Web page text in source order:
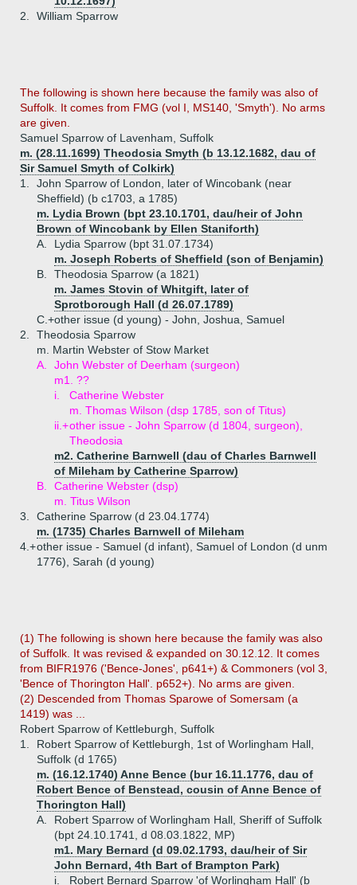
2.
William Sparrow
The following is shown here because the family was also of
Suffolk. It comes from FMG (vol I, MS140, 'Smyth'). No arms
are given.
Samuel Sparrow of Lavenham, Suffolk
m. (28.11.1699) Theodosia Smyth (b 13.12.1682, dau of
Sir Samuel Smyth of Colkirk)
1.
John Sparrow of London, later of Wincobank (near
Sheffield) (b c1703, a 1785)
m. Lydia Brown (bpt 23.10.1701, dau/heir of John
Brown of Wincobank by Ellen Staniforth)
A.
Lydia Sparrow (bpt 31.07.1734)
m. Joseph Roberts of Sheffield (son of Benjamin)
B.
Theodosia Sparrow (a 1821)
m. James Stovin of Whitgift, later of
Sprotborough Hall (d 26.07.1789)
C.+other issue (d young) - John, Joshua, Samuel
2.
Theodosia Sparrow
m. Martin Webster of Stow Market
A.
John Webster of Deerham (surgeon)
m1. ??
i.
Catherine Webster
m. Thomas Wilson (dsp 1785, son of Titus)
ii.+other issue - John Sparrow (d 1804, surgeon),
Theodosia
m2. Catherine Barnwell (dau of Charles Barnwell
of Mileham by Catherine Sparrow)
B.
Catherine Webster (dsp)
m. Titus Wilson
3.
Catherine Sparrow (d 23.04.1774)
m. (1735) Charles Barnwell of Mileham
4.+other issue - Samuel (d infant), Samuel of London (d unm
1776), Sarah (d young)
(1) The following is shown here because the family was also
of Suffolk. It was revised & expanded on 30.12.12. It comes
from BIFR1976 ('Bence-Jones', p641+) & Commoners (vol 3,
'Bence of Thorington Hall'. p652+). No arms are given.
(2) Descended from Thomas Sparowe of Somersam (a
1419) was ...
Robert Sparrow of Kettleburgh, Suffolk
1.
Robert Sparrow of Kettleburgh, 1st of Worlingham Hall,
Suffolk (d 1765)
m. (16.12.1740) Anne Bence (bur 16.11.1776, dau of
Robert Bence of Benstead, cousin of Anne Bence of
Thorington Hall)
A.
Robert Sparrow of Worlingham Hall, Sheriff of Suffolk
(bpt 24.10.1741, d 08.03.1822, MP)
m1. Mary Bernard (d 09.02.1793, dau/heir of Sir
John Bernard, 4th Bart of Brampton Park)
i.
Robert Bernard Sparrow 'of Worlingham Hall' (b